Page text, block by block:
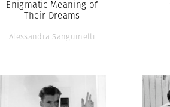
Enigmatic Meaning of
Their Dreams
Alessandra Sanguinetti